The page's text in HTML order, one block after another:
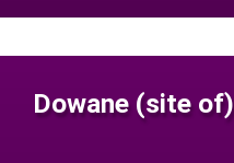
Dowane (site of)